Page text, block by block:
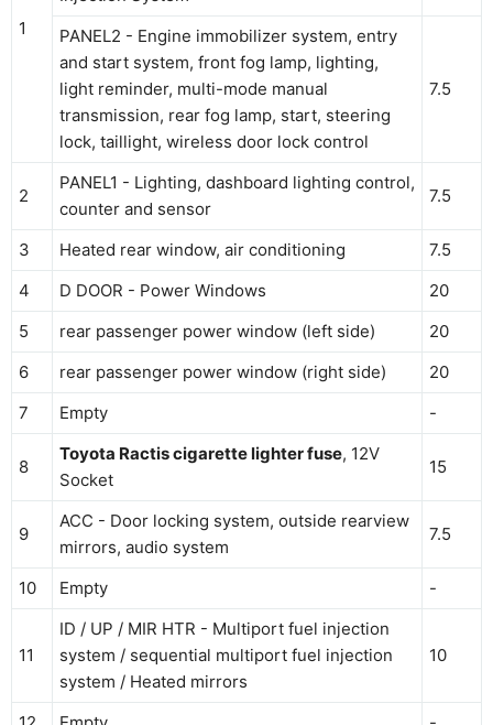
1
PANEL2 - Engine immobilizer system, entry
and start system, front fog lamp, lighting,
light reminder, multi-mode manual
transmission, rear fog lamp, start, steering
lock, taillight, wireless door lock control
7.5
2
PANEL1 - Lighting, dashboard lighting control,
counter and sensor
7.5
3 Heated rear window, air conditioning
7.5
4
D DOOR - Power Windows
20
5
rear passenger power window (left side)
20
6
rear passenger power window (right side)
20
7
Empty -
8
Toyota Ractis cigarette lighter fuse, 12V
Socket
15
9
ACC - Door locking system, outside rearview
mirrors, audio system
7.5
10 Empty -
11
ID / UP / MIR HTR - Multiport fuel injection
system / sequential multiport fuel injection
system / Heated mirrors
10